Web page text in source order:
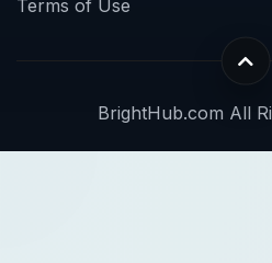
Terms of Use
BrightHub.com All